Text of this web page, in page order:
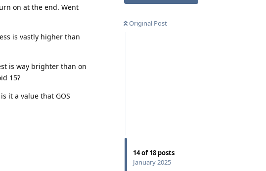
Original Post
14of18 posts
January 2025
on at the end. Went
is vastly higher than
is way brighter than on
15?
it a value that GOS